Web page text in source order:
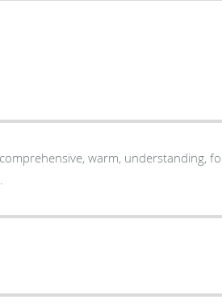
warm, understanding,